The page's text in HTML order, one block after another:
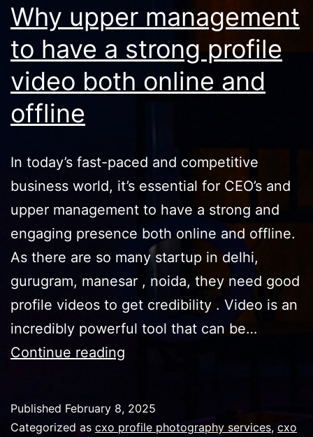
Why upper management
to have a strong profile
video both online and
offline
In today’s fast-paced and competitive
business world, it’s essential for CEO’s and
upper management to have a strong and
engaging presence both online and offline.
As there are so many startup in delhi,
gurugram, manesar , noida, they need good
profile videos to get credibility . Video is an
incredibly powerful tool that can be…
Continue reading
to
Published February 8, 2025
Categorized as cxo profile photography services, cxo